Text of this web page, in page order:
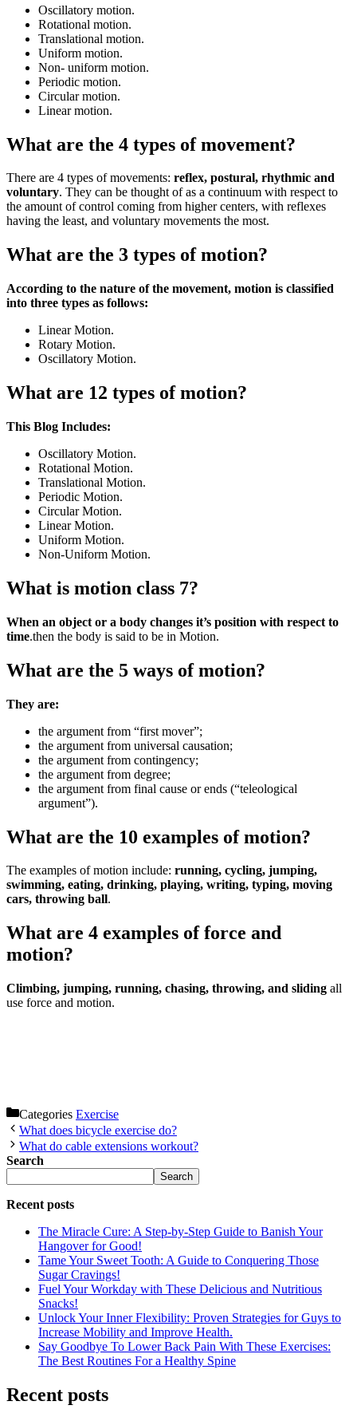
Oscillatory motion.
Rotational motion.
Translational motion.
Uniform motion.
Non- uniform motion.
Periodic motion.
Circular motion.
Linear motion.
What are the 4 types of movement?
There are 4 types of movements: reflex, postural, rhythmic and
voluntary. They can be thought of as a continuum with respect to
the amount of control coming from higher centers, with reflexes
having the least, and voluntary movements the most.
What are the 3 types of motion?
According to the nature of the movement, motion is classified
into three types as follows:
Linear Motion.
Rotary Motion.
Oscillatory Motion.
What are 12 types of motion?
This Blog Includes:
Oscillatory Motion.
Rotational Motion.
Translational Motion.
Periodic Motion.
Circular Motion.
Linear Motion.
Uniform Motion.
Non-Uniform Motion.
What is motion class 7?
When an object or a body changes it’s position with respect to
time.then the body is said to be in Motion.
What are the 5 ways of motion?
They are:
the argument from “first mover”;
the argument from universal causation;
the argument from contingency;
the argument from degree;
the argument from final cause or ends (“teleological
argument”).
What are the 10 examples of motion?
The examples of motion include: running, cycling, jumping,
swimming, eating, drinking, playing, writing, typing, moving
cars, throwing ball.
What are 4 examples of force and
motion?
Climbing, jumping, running, chasing, throwing, and sliding all
use force and motion.
Categories Exercise
What does bicycle exercise do?
What do cable extensions workout?
Search
Search
Recent posts
The Miracle Cure: A Step-by-Step Guide to Banish Your
Hangover for Good!
Tame Your Sweet Tooth: A Guide to Conquering Those
Sugar Cravings!
Fuel Your Workday with These Delicious and Nutritious
Snacks!
Unlock Your Inner Flexibility: Proven Strategies for Guys to
Increase Mobility and Improve Health.
Say Goodbye To Lower Back Pain With These Exercises:
The Best Routines For a Healthy Spine
Recent posts